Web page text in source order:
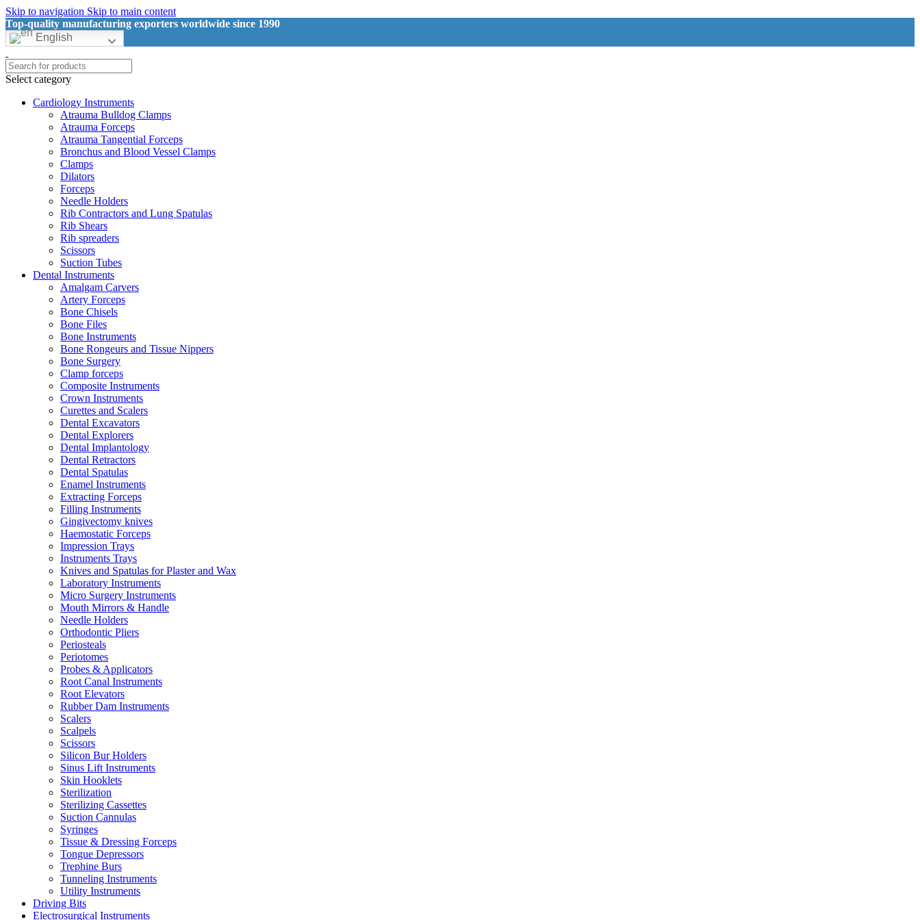
Skip to navigation Skip to main content
Top-quality manufacturing exporters worldwide since 1990
English
Select category
Cardiology Instruments
Atrauma Bulldog Clamps
Atrauma Forceps
Atrauma Tangential Forceps
Bronchus and Blood Vessel Clamps
Clamps
Dilators
Forceps
Needle Holders
Rib Contractors and Lung Spatulas
Rib Shears
Rib spreaders
Scissors
Suction Tubes
Dental Instruments
Amalgam Carvers
Artery Forceps
Bone Chisels
Bone Files
Bone Instruments
Bone Rongeurs and Tissue Nippers
Bone Surgery
Clamp forceps
Composite Instruments
Crown Instruments
Curettes and Scalers
Dental Excavators
Dental Explorers
Dental Implantology
Dental Retractors
Dental Spatulas
Enamel Instruments
Extracting Forceps
Filling Instruments
Gingivectomy knives
Haemostatic Forceps
Impression Trays
Instruments Trays
Knives and Spatulas for Plaster and Wax
Laboratory Instruments
Micro Surgery Instruments
Mouth Mirrors & Handle
Needle Holders
Orthodontic Pliers
Periosteals
Periotomes
Probes & Applicators
Root Canal Instruments
Root Elevators
Rubber Dam Instruments
Scalers
Scalpels
Scissors
Silicon Bur Holders
Sinus Lift Instruments
Skin Hooklets
Sterilization
Sterilizing Cassettes
Suction Cannulas
Syringes
Tissue & Dressing Forceps
Tongue Depressors
Trephine Burs
Tunneling Instruments
Utility Instruments
Driving Bits
Electrosurgical Instruments